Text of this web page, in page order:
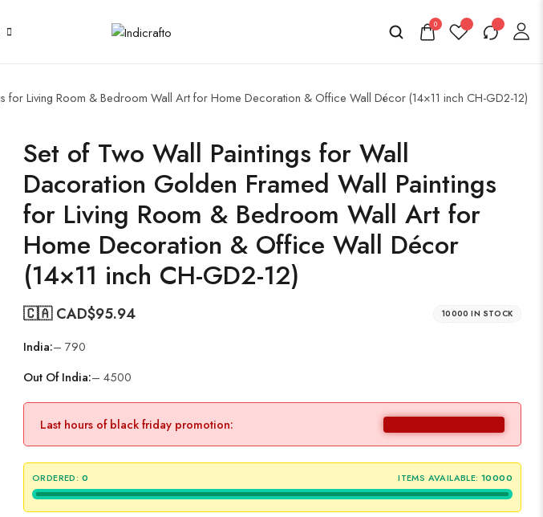
0
Living Room & Bedroom Wall Art for Home Decoration & Office Wall Décor (14×11 inch CH-GD2-12)
Set of Two Wall Paintings for Wall
Dacoration Golden Framed Wall Paintings
for Living Room & Bedroom Wall Art for
Home Decoration & Office Wall Décor
(14×11 inch CH-GD2-12)
🇨🇦 CAD$95.94 10000 IN STOCK
India:– 790
Out Of India:– 4500
Last hours of black friday promotion:
ORDERED: 0 ITEMS AVAILABLE: 10000